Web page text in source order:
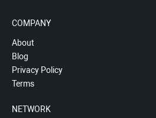
COMPANY
About
Blog
Privacy Policy
Terms
NETWORK